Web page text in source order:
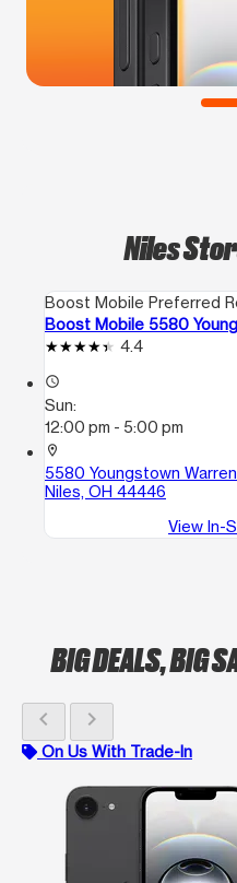
Niles
Boost Mobile Preferred
Boost Mobile 5580
4.4
access_time
Sun:
12:00 pm - 5:00 pm
location_on
5580 Youngstown
Niles, OH 44446
View In-
BIG DEALS, BIG
chevron_left chevron_right
On Us With Trade-In